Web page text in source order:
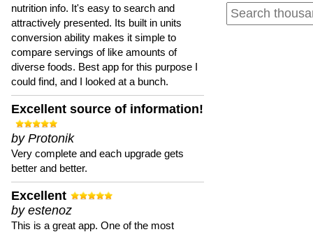
nutrition info. It's easy to search and
attractively presented. Its built in units
conversion ability makes it simple to
compare servings of like amounts of
diverse foods. Best app for this purpose I
could find, and I looked at a bunch.
Excellent source of information!
by Protonik
Very complete and each upgrade gets
better and better.
Excellent
by estenoz
This is a great app. One of the most